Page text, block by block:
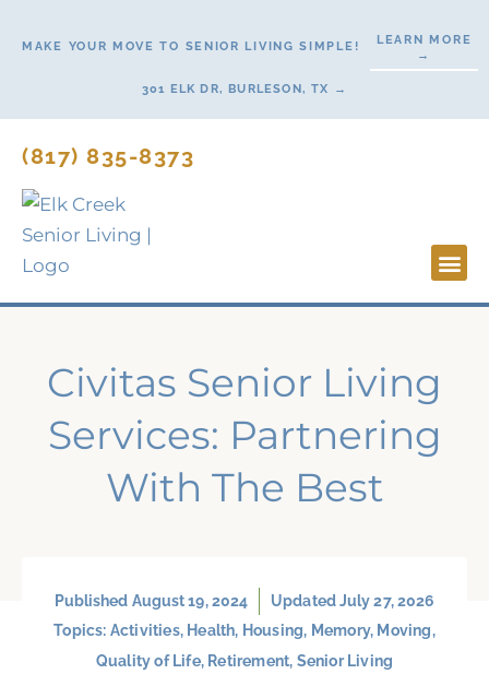
MAKE YOUR MOVE TO SENIOR LIVING SIMPLE!
LEARN MORE
→
301 ELK DR, BURLESON, TX →
(817) 835-8373
Civitas Senior Living
Services: Partnering
With The Best
Published August 19, 2024
Updated July 27, 2026
Topics: Activities, Health, Housing, Memory, Moving,
Quality of Life, Retirement, Senior Living